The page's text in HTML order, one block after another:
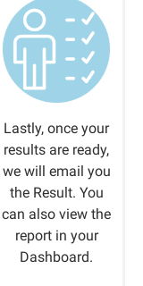
Lastly, once your
results are ready,
we will email you
the Result. You
can also view the
report in your
Dashboard.​